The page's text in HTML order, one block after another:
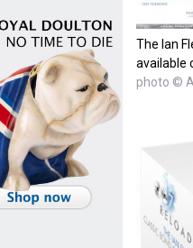
The Ian
available
photo ©